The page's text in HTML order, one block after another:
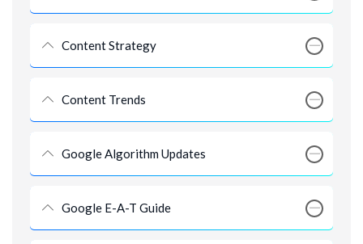
Content Strategy
Content Trends
Google Algorithm Updates
Google E-A-T Guide